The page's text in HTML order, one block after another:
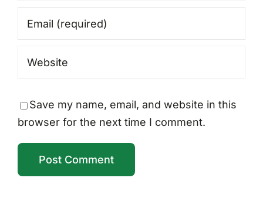
Save my name, email, and website in this
browser for the next time I comment.